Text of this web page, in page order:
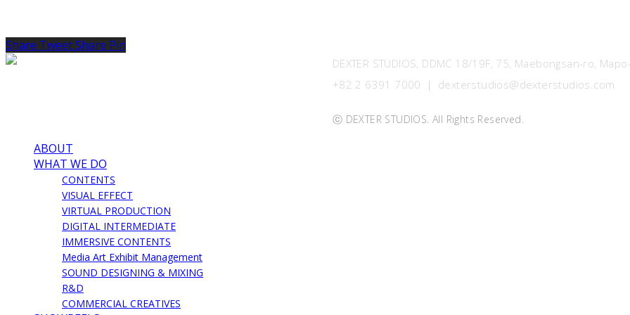
Share TweetShare Pin
DEXTER STUDIOS, DDMC 18/19F, 75, Maebongsan-ro,
+82 2 6391 7000 ｜ dexterstudios@dexterstudios.com
ⓒ DEXTER STUDIOS. All Rights Reserved.
ABOUT
WHAT WE DO
CONTENTS
VISUAL EFFECT
VIRTUAL PRODUCTION
DIGITAL INTERMEDIATE
IMMERSIVE CONTENTS
Media Art Exhibit Management
SOUND DESIGNING & MIXING
R&D
COMMERCIAL CREATIVES